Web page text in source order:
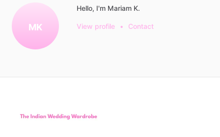
MK
Hello, I'm Mariam K.
View profile • Contact